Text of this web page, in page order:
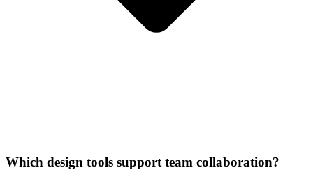
Which design tools support team collaboration?